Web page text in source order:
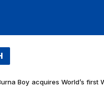
Boy acquires World’s first